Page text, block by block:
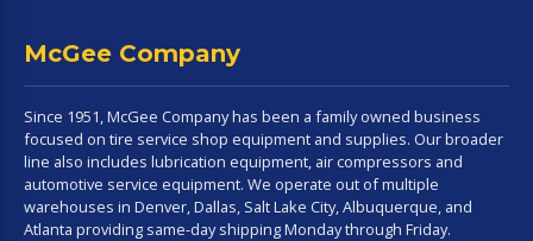
McGee Company
Since 1951, McGee Company has been a family owned business
focused on tire service shop equipment and supplies. Our broader
line also includes lubrication equipment, air compressors and
automotive service equipment. We operate out of multiple
warehouses in Denver, Dallas, Salt Lake City, Albuquerque, and
Atlanta providing same-day shipping Monday through Friday.